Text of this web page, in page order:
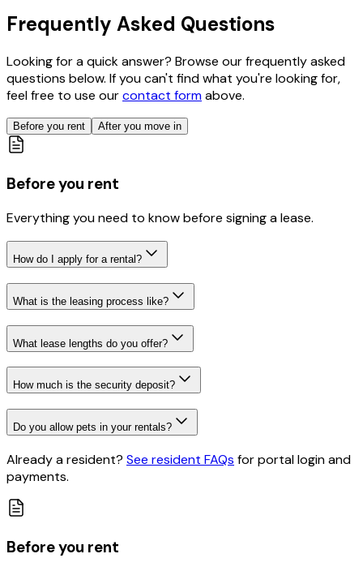
Frequently Asked Questions
Looking for a quick answer? Browse our frequently asked
questions below. If you can't find what you're looking for,
feel free to use ourcontact formabove.
Before you rent After you move in
Before you rent
Everything you need to know before signing a lease.
How do I apply for a rental?
What is the leasing process like?
What lease lengths do you offer?
How much is the security deposit?
Do you allow pets in your rentals?
Already a resident? See resident FAQs for portal login and
payments.
Before you rent